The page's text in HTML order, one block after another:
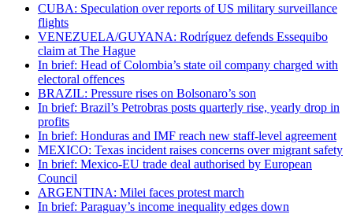
CUBA: Speculation over reports of US military surveillance
flights
VENEZUELA/GUYANA: Rodríguez defends Essequibo
claim at The Hague
In brief: Head of Colombia’s state oil company charged with
electoral offences
BRAZIL: Pressure rises on Bolsonaro’s son
In brief: Brazil’s Petrobras posts quarterly rise, yearly drop in
profits
In brief: Honduras and IMF reach new staff-level agreement
MEXICO: Texas incident raises concerns over migrant safety
In brief: Mexico-EU trade deal authorised by European
Council
ARGENTINA: Milei faces protest march
In brief: Paraguay’s income inequality edges down